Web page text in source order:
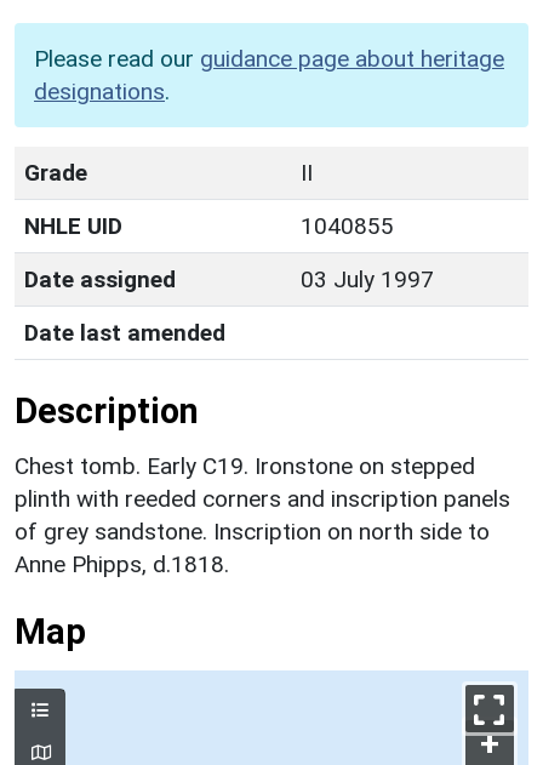
Please read our guidance page about heritage
designations.
Grade
II
NHLE UID
1040855
Date assigned
03 July 1997
Date last amended
Description
Chest tomb. Early C19. Ironstone on stepped
plinth with reeded corners and inscription panels
of grey sandstone. Inscription on north side to
Anne Phipps, d.1818.
Map
+